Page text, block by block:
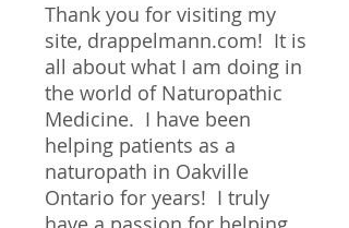
Thank you for visiting my
site, drappelmann.com! It is
all about what I am doing in
the world of Naturopathic
Medicine. I have been
helping patients as a
naturopath in Oakville
Ontario for years! I truly